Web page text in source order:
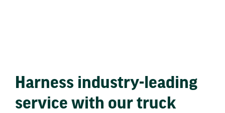
Harness industry-leading
service with our truck